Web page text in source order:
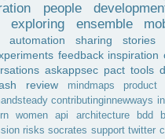
people
exploring ensemble
automation sharing
stories
feedback inspiration
askappsec pact tools
review mindmaps
product
contributinginnewways
women api architecture bdd
risks socrates support twitter